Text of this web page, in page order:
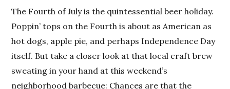
The Fourth of July is the quintessential beer holiday.
Poppin’ tops on the Fourth is about as American as
hot dogs, apple pie, and perhaps Independence Day
itself. But take a closer look at that local craft brew
sweating in your hand at this weekend’s
neighborhood barbecue: Chances are that the